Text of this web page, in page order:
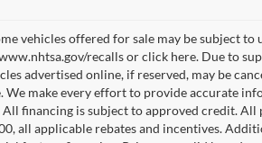
vehicles offered for sale may be subject
recalls or click here. Due to
advertised online, if reserved, may be
We make every effort to provide accurate
financing is subject to approved credit.
all applicable rebates and incentives.